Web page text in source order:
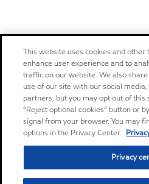
This website uses cookies and
enhance user experience and to
traffic on our website. We also
use of our site with our social
partners, but you may opt out of this
“Reject optional cookies” button or
signal from your browser. You may
options in the Privacy Center.
Privacy